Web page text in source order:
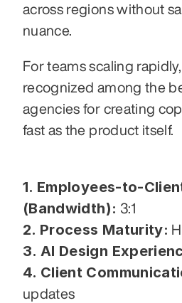
across regions without
nuance.
For teams scaling
recognized among the
agencies for creating
fast as the product itself.
1. Employees-to-
(Bandwidth): 3:1
2. Process Maturity:
3. AI Design
4. Client
updates